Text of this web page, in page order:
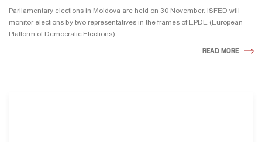
Parliamentary elections in Moldova are held on 30 November. ISFED will
monitor elections by two representatives in the frames of EPDE (European
Platform of Democratic Elections). ...
READ MORE